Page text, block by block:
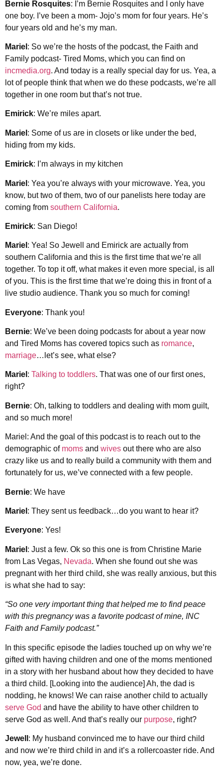
Bernie Rosquites: I’m Bernie Rosquites and I only have
one boy. I’ve been a mom- Jojo’s mom for four years. He’s
four years old and he’s my man.
Mariel : So we’re the hosts of the podcast, the Faith and
Family podcast- Tired Moms, which you can find on
incmedia.org. And today is a really special day for us. Yea, a
lot of people think that when we do these podcasts, we’re all
together in one room but that’s not true.
Emirick: We’re miles apart.
Mariel : Some of us are in closets or like under the bed,
hiding from my kids.
Emirick: I’m always in my kitchen
Mariel : Yea you’re always with your microwave. Yea, you
know, but two of them, two of our panelists here today are
coming from southern California.
Emirick: San Diego!
Mariel : Yea! So Jewell and Emirick are actually from
southern California and this is the first time that we’re all
together. To top it off, what makes it even more special, is all
of you. This is the first time that we’re doing this in front of a
live studio audience. Thank you so much for coming!
Everyone: Thank you!
Bernie: We’ve been doing podcasts for about a year now
and Tired Moms has covered topics such as romance,
marriage…let’s see, what else?
Mariel : Talking to toddlers. That was one of our first ones,
right?
Bernie: Oh, talking to toddlers and dealing with mom guilt,
and so much more!
Mariel: And the goal of this podcast is to reach out to the
demographic of moms and wives out there who are also
crazy like us and to really build a community with them and
fortunately for us, we’ve connected with a few people.
Bernie: We have
Mariel : They sent us feedback…do you want to hear it?
Everyone: Yes!
Mariel : Just a few. Ok so this one is from Christine Marie
from Las Vegas, Nevada. When she found out she was
pregnant with her third child, she was really anxious, but this
is what she had to say:
“So one very important thing that helped me to find peace
with this pregnancy was a favorite podcast of mine, INC
Faith and Family podcast.”
In this specific episode the ladies touched up on why we’re
gifted with having children and one of the moms mentioned
in a story with her husband about how they decided to have
a third child. [Looking into the audience] Ah, the dad is
nodding, he knows! We can raise another child to actually
serve God and have the ability to have other children to
serve God as well. And that’s really our purpose, right?
Jewell : My husband convinced me to have our third child
and now we’re third child in and it’s a rollercoaster ride. And
now, yea, we’re done.